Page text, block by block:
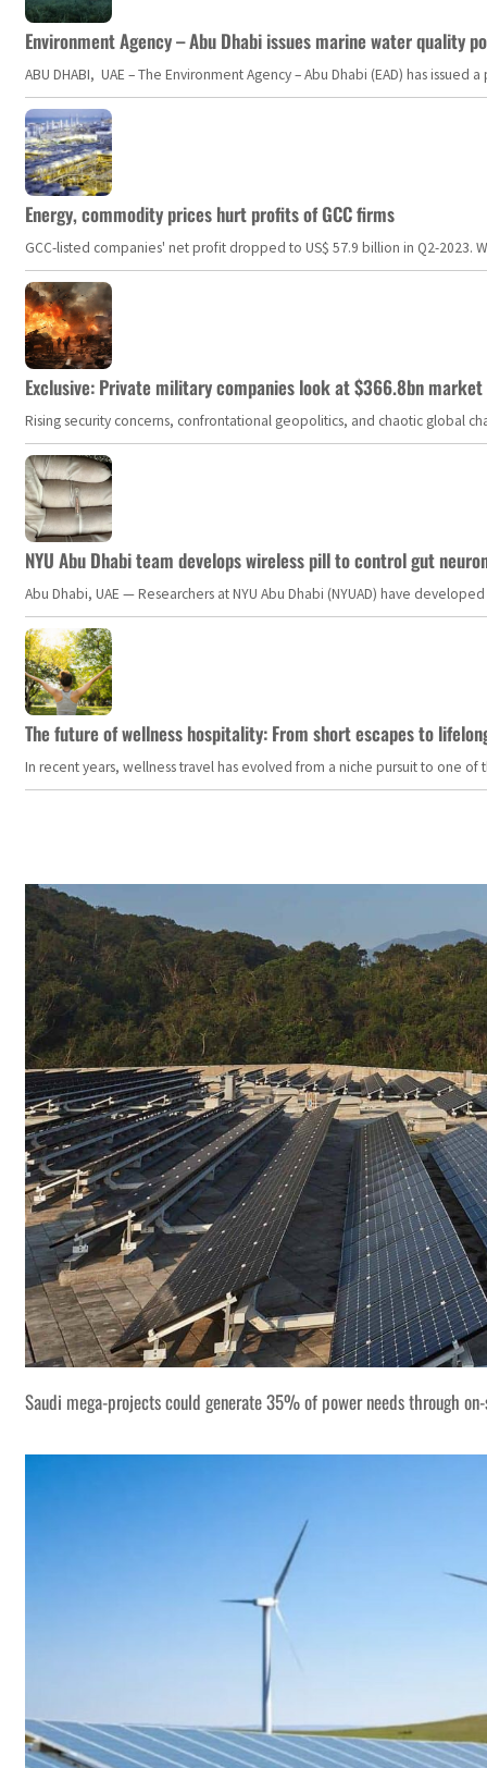
Environment Agency – Abu Dhabi issues marine water quality
ABU DHABI, UAE – The Environment Agency – Abu Dhabi (EAD) has
Energy, commodity prices hurt profits of GCC firms
GCC-listed companies' net profit dropped to US$ 57.9 billion in Q2-
Exclusive: Private military companies look at $366.8bn
Rising security concerns, confrontational geopolitics, and chaotic global
NYU Abu Dhabi team develops wireless pill to control gut
Abu Dhabi, UAE — Researchers at NYU Abu Dhabi (NYUAD) have
The future of wellness hospitality: From short escapes to
In recent years, wellness travel has evolved from a niche pursuit to one
Saudi mega-projects could generate 35% of power needs through